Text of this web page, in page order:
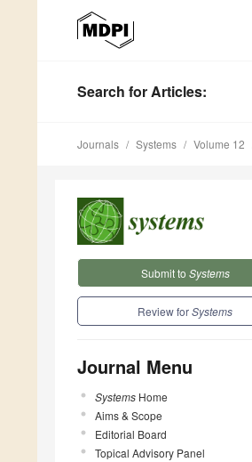
Search for Articles:
Journals Systems Volume 12
Submit to Systems
Review forSystems
Journal Menu
Systems Home
Aims & Scope
Editorial Board
Topical Advisory Panel